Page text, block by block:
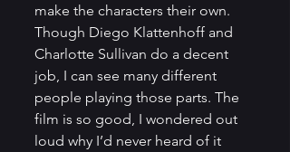
make the characters their own.
Though Diego Klattenhoff and
Charlotte Sullivan do a decent
job, I can see many different
people playing those parts. The
film is so good, I wondered out
loud why I’d never heard of it